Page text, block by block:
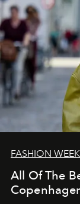
FASHION WEEK
All Of The